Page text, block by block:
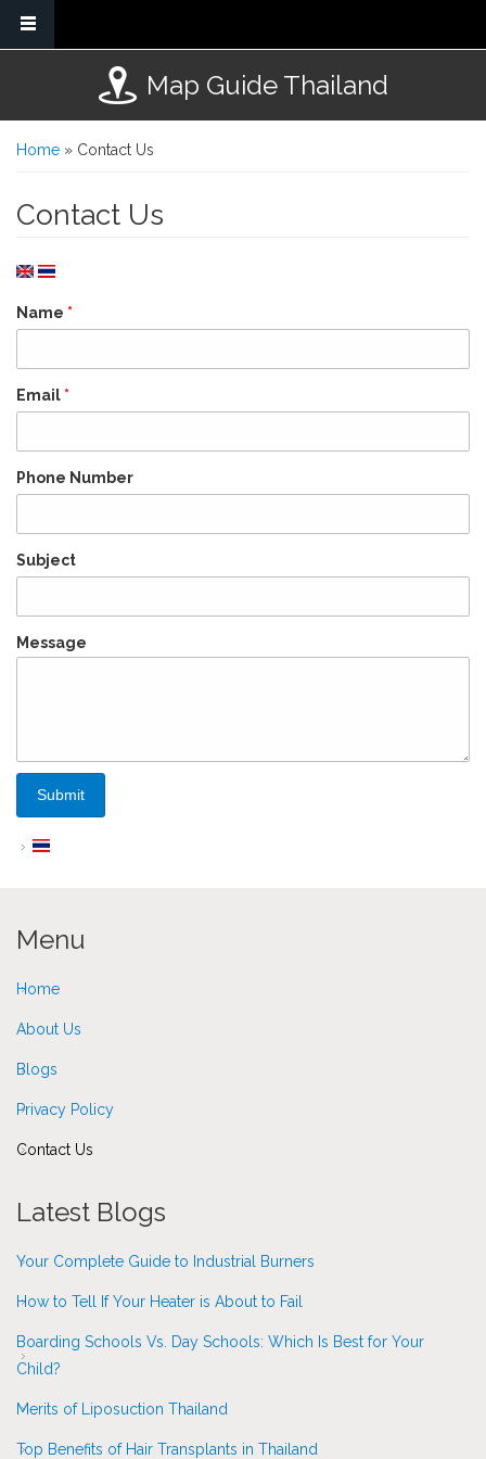
Skip to main content
Map Guide Thailand
You are here
Home » Contact Us
Contact Us
Name *
Email *
Phone Number
Subject
Message
Menu
Home
About Us
Blogs
Privacy Policy
Contact Us
Latest Blogs
Your Complete Guide to Industrial Burners
How to Tell If Your Heater is About to Fail
Boarding Schools Vs. Day Schools: Which Is Best for Your
Child?
Merits of Liposuction Thailand
Top Benefits of Hair Transplants in Thailand